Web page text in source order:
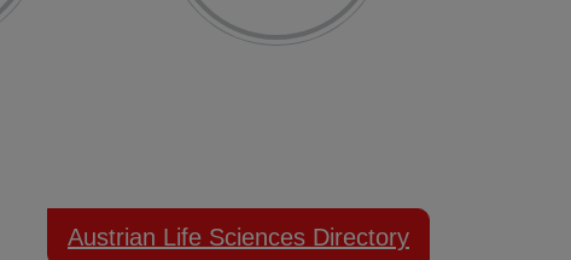
Austrian Life Sciences Directory